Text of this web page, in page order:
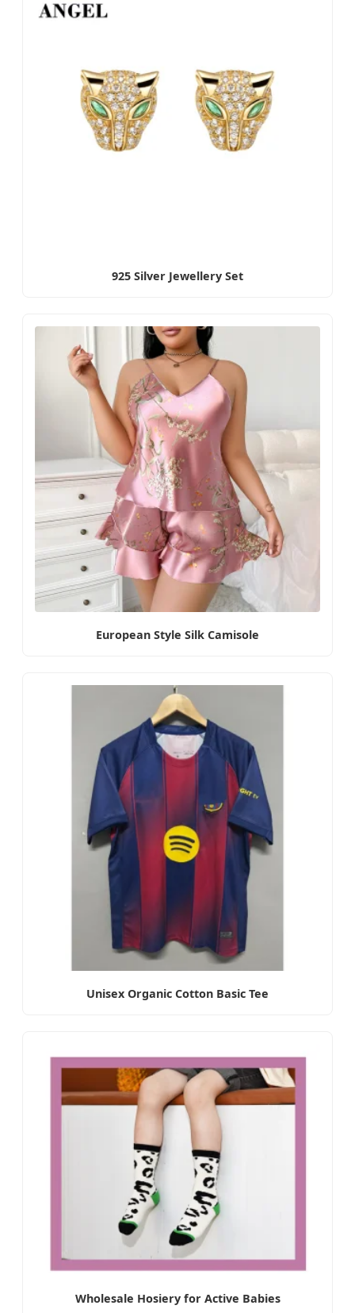
925 Silver Jewellery Set
European Style Silk Camisole
Unisex Organic Cotton Basic Tee
Wholesale Hosiery for Active Babies